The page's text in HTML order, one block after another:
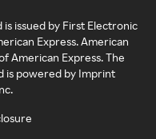
is issued by First Electronic
Express. American
American Express. The
is powered by Imprint